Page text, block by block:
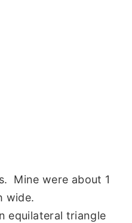
Mine were about 1
wide.
equilateral triangle